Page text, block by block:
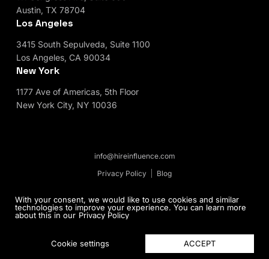
With your consent, we would like to use cookies and similar
technologies to improve your experience. You can learn more
about this in our Privacy Policy
Cookie settings ACCEPT
Austin, TX 78704
Los Angeles
3415 South Sepulveda, Suite 1100
Los Angeles, CA 90034
New York
1177 Ave of Americas, 5th Floor
New York City, NY 10036
Privacy Policy Blog
© 2026 HireInfluence, Inc - an Influencer Marketing
Agency. All rights reserved.
info@hireinfluence.com